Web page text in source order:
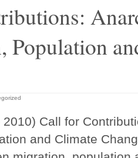
Population
Call for
and Climate